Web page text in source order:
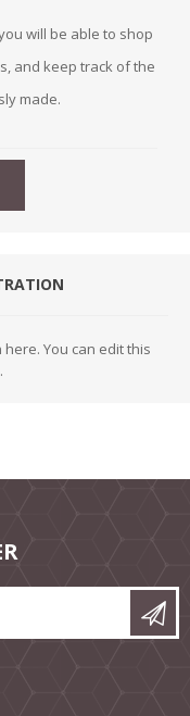
will be able to shop
and keep track of the
made.
You can edit this